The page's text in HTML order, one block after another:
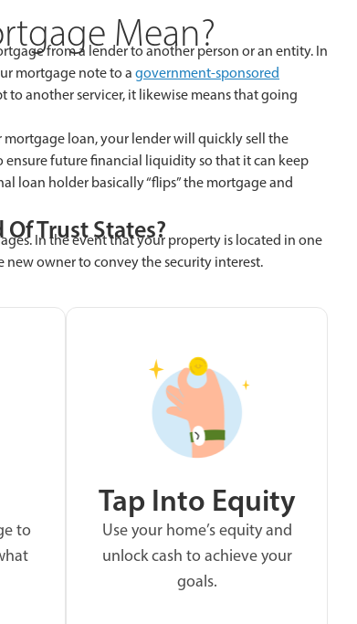
Mean?
from a lender to another person or an entity. In
mortgage note to a government-sponsored
to another servicer, it likewise means that going
loan, your lender will quickly sell the
future financial liquidity so that it can keep
loan holder basically “flips” the mortgage and
Trust States?
In the event that your property is located in one
owner to convey the security interest.
to
Tap Into Equity
Use your home’s equity and
unlock cash to achieve your
goals.